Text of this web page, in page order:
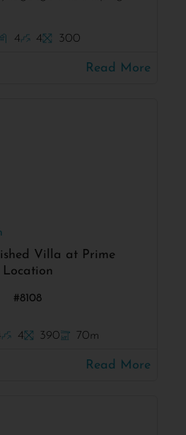
4 4 300
Read More
Villa at Prime
Location
#8108
4 390 70m
Read More